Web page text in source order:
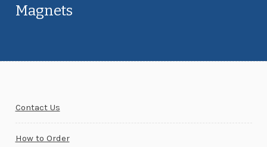
Magnets
Contact Us
How to Order